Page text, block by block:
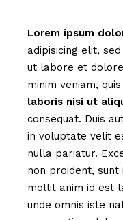
Lorem ipsum
adipisicing elit,
ut labore et
minim veniam,
laboris nisi ut
consequat. Duis
in voluptate velit
nulla pariatur.
non proident, sunt
mollit anim id est
unde omnis iste